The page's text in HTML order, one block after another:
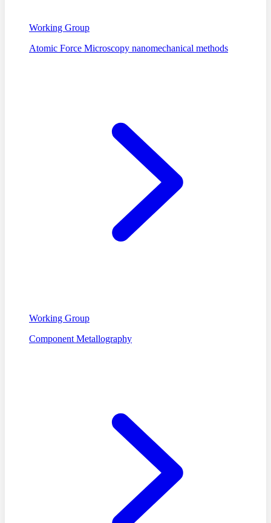
Working Group
Atomic Force Microscopy nanomechanical methods
Working Group
Component Metallography